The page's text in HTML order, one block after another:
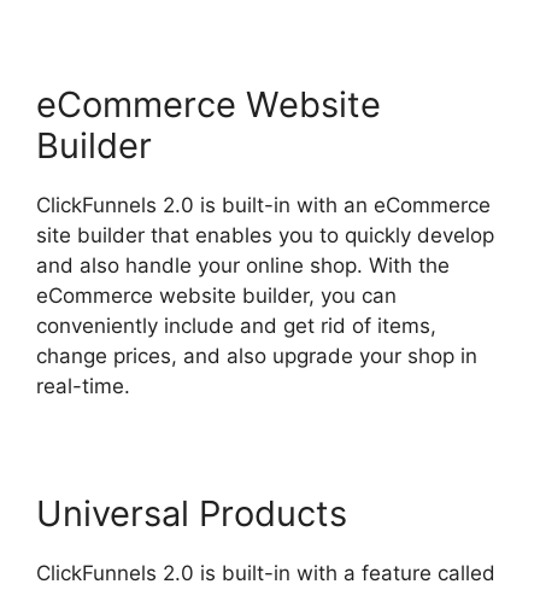
eCommerce Website
Builder
ClickFunnels 2.0 is built-in with an eCommerce
site builder that enables you to quickly develop
and also handle your online shop. With the
eCommerce website builder, you can
conveniently include and get rid of items,
change prices, and also upgrade your shop in
real-time.
Universal Products
ClickFunnels 2.0 is built-in with a feature called